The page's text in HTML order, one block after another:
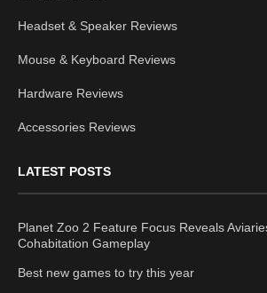
Headset & Speaker Reviews
Mouse & Keyboard Reviews
Hardware Reviews
Accessories Reviews
LATEST POSTS
Planet Zoo 2 Feature Focus Reveals
Cohabitation Gameplay
Best new games to try this year